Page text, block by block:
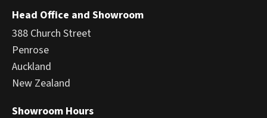
Head Office and Showroom
388 Church Street
Penrose
Auckland
New Zealand
Showroom Hours